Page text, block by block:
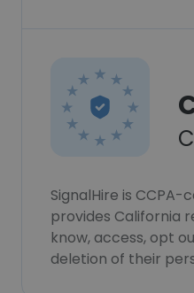
SignalHire is
provides California
know, access, opt
deletion of their